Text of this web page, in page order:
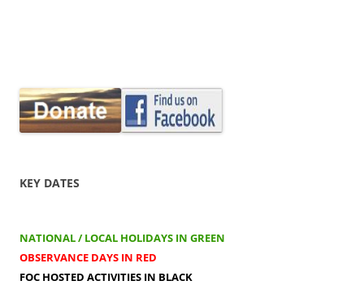
KEY DATES
NATIONAL / LOCAL HOLIDAYS IN GREEN
OBSERVANCE DAYS IN RED
FOC HOSTED ACTIVITIES IN BLACK